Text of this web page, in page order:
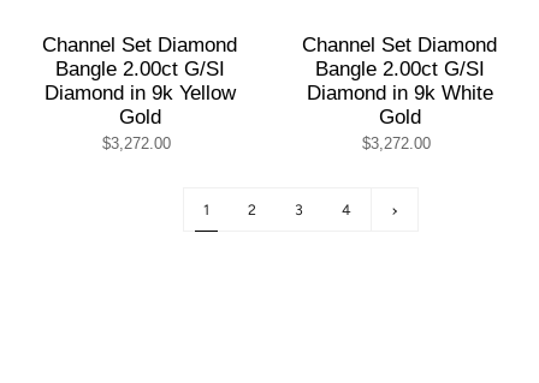
Channel Set Diamond
Bangle 2.00ct G/SI
Diamond in 9k Yellow
Gold
$3,272.00
Channel Set Diamond
Bangle 2.00ct G/SI
Diamond in 9k White
Gold
$3,272.00
1 2 3 4